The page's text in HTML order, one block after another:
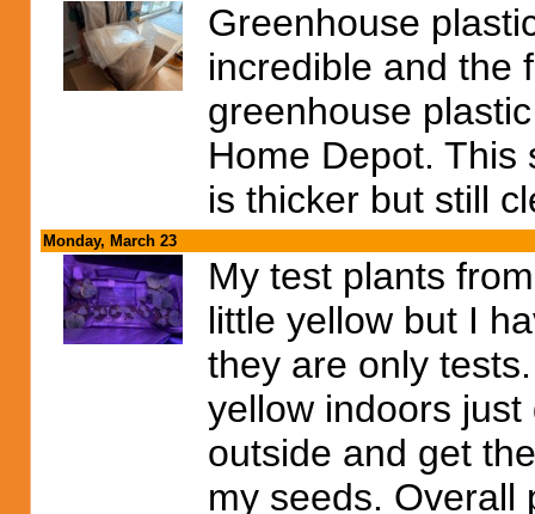
Greenhouse
incredible and the
greenhouse
Home Depot. This
is thicker but still
Monday, March 23
My test plants
little yellow but I
they are only
yellow indoors
outside and get
my seeds. Overall